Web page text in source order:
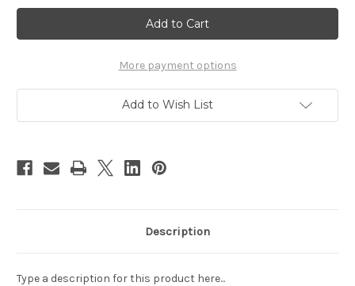
Collectable
Bamboo
Scroll
(Carving
Chinese)
:
Preface
The
Poems
Orchid
Pavilion
Size:
(WXCG)
Collectable
Bamboo
Scroll
(Carving
Chinese)
:
Preface
to
The
Poems
Size:
(WXCG)
More payment options
Add to Wish List
Description
Type a description for this product here...